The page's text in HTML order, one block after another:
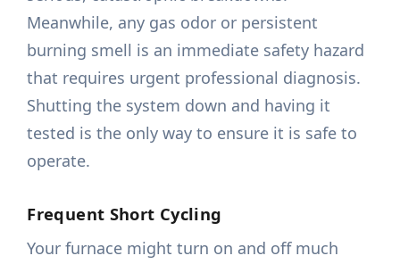
Meanwhile, any gas odor or persistent
burning smell is an immediate safety hazard
that requires urgent professional diagnosis.
Shutting the system down and having it
tested is the only way to ensure it is safe to
operate.
Frequent Short Cycling
Your furnace might turn on and off much